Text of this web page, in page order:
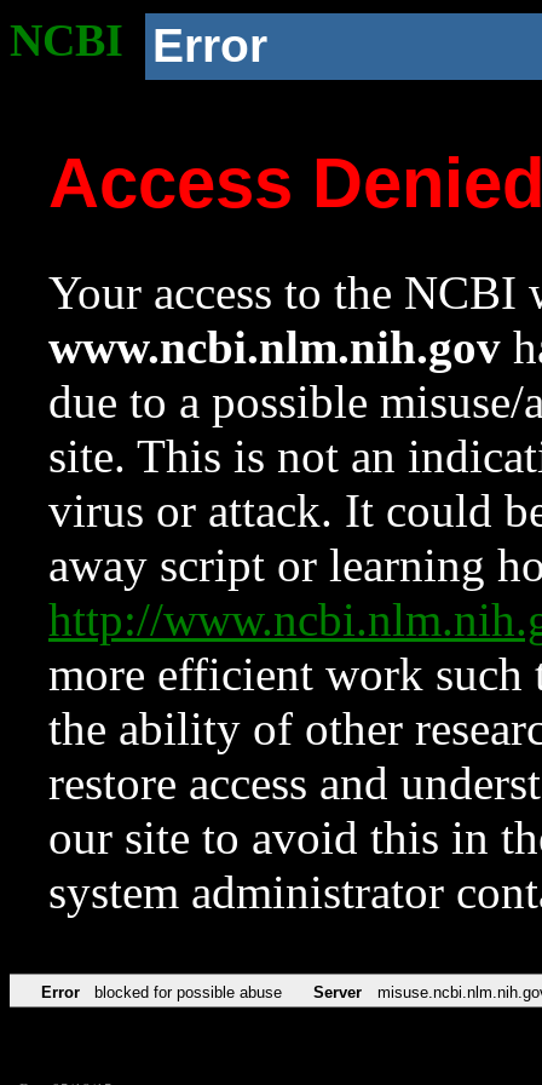
NCBI Error
Access
Your access to the NCBI
www.ncbi.nlm.nih.gov
due to a possible
site. This is not an
virus or attack. It could
away script or learning
http://
more efficient work such
the ability of other
restore access and
our site to avoid this in
system administrator
Error blocked for possible abuse Server